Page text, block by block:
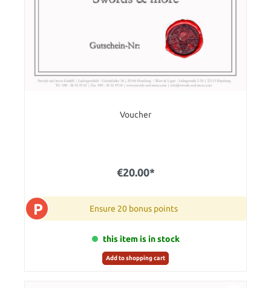
Voucher
€20.00*
P Ensure 20 bonus points
this item is in stock
Add to shopping cart